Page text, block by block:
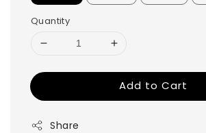
Quantity
Add to Cart
Share